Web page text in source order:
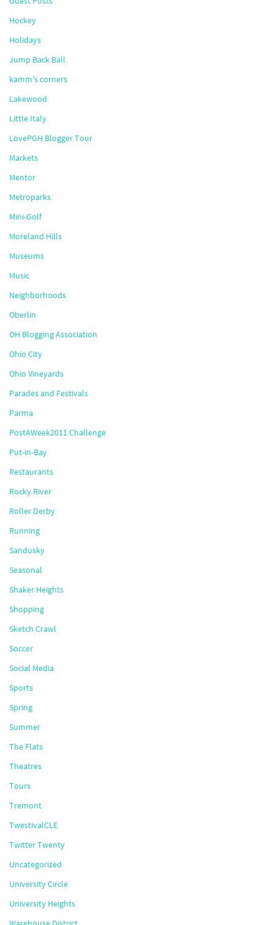
Hockey
Holidays
Jump Back Ball
kamm's corners
Lakewood
Little Italy
LovePGH Blogger Tour
Markets
Mentor
Metroparks
Mini-Golf
Moreland Hills
Museums
Music
Neighborhoods
Oberlin
OH Blogging Association
Ohio City
Ohio Vineyards
Parades and Festivals
Parma
PostAWeek2011 Challenge
Put-in-Bay
Restaurants
Rocky River
Roller Derby
Running
Sandusky
Seasonal
Shaker Heights
Shopping
Sketch Crawl
Soccer
Social Media
Sports
Spring
Summer
The Flats
Theatres
Tours
Tremont
TwestivalCLE
Twitter Twenty
Uncategorized
University Circle
University Heights